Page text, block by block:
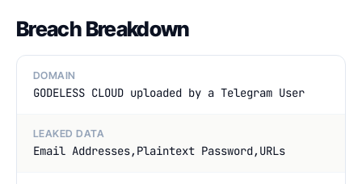
Breach Breakdown
DOMAIN
GODELESS CLOUD uploaded by a Telegram User
LEAKED DATA
Email Addresses,Plaintext Password,URLs